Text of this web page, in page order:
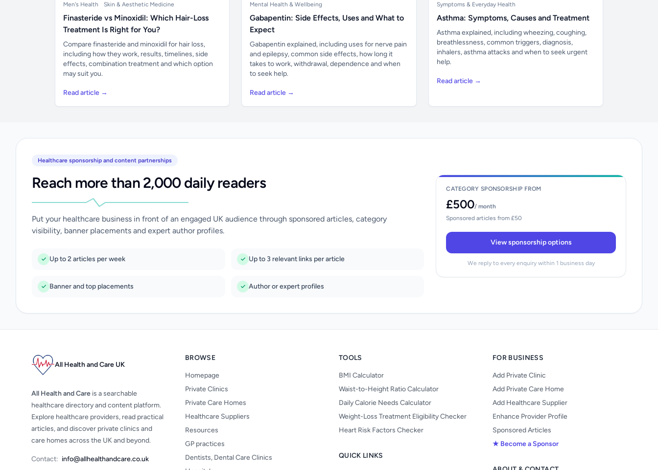
Men's Health Skin & Aesthetic Medicine
Finasteride vs Minoxidil: Which Hair-Loss
Treatment Is Right for You?
Compare finasteride and minoxidil for hair loss,
including how they work, results, timelines, side
effects, combination treatment and which option
may suit you.
Read article →
Mental Health & Wellbeing
Gabapentin: Side Effects, Uses and What to
Expect
Gabapentin explained, including uses for nerve pain
and epilepsy, common side effects, how long it
takes to work, withdrawal, dependence and when
to seek help.
Read article →
Symptoms & Everyday Health
Asthma: Symptoms, Causes and Treatment
Asthma explained, including wheezing, coughing,
breathlessness, common triggers, diagnosis,
inhalers, asthma attacks and when to seek urgent
help.
Read article →
Healthcare sponsorship and content partnerships
Reach more than 2,000 daily readers
Put your healthcare business in front of an engaged UK audience through sponsored articles, category
visibility, banner placements and expert author profiles.
Up to 2 articles per week Up to 3 relevant links per article
Banner and top placements Author or expert profiles
CATEGORY SPONSORSHIP FROM
£500/ month
Sponsored articles from £50
View sponsorship options
We reply to every enquiry within 1 business day
All Health and Care UK
All Health and Care is a searchable
healthcare directory and content platform.
Explore healthcare providers, read practical
articles, and discover private clinics and
care homes across the UK and beyond.
Contact: info@allhealthandcare.co.uk
BROWSE
Homepage
Private Clinics
Private Care Homes
Healthcare Suppliers
Resources
GP practices
Dentists, Dental Care Clinics
TOOLS
BMI Calculator
Waist-to-Height Ratio Calculator
Daily Calorie Needs Calculator
Weight-Loss Treatment Eligibility Checker
Heart Risk Factors Checker
QUICK LINKS
FOR BUSINESS
Add Private Clinic
Add Private Care Home
Add Healthcare Supplier
Enhance Provider Profile
Sponsored Articles
★ Become a Sponsor